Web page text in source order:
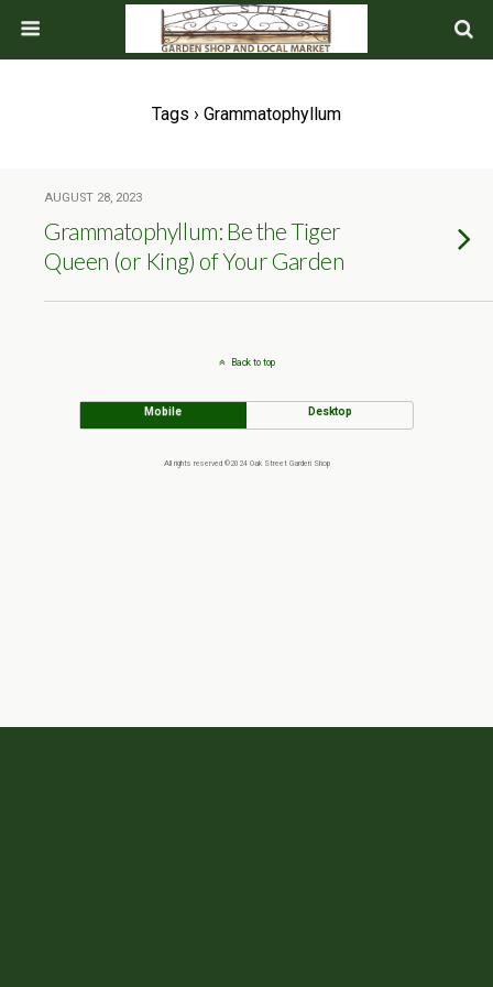
Tags › Grammatophyllum
AUGUST 28, 2023
Grammatophyllum: Be the Tiger
Queen (or King) of Your Garden
Back to top
Mobile Desktop
All rights reserved ©2024 Oak Street Garden Shop